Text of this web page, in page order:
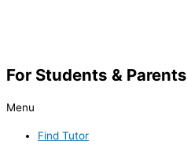
For Students & Parents
Menu
Find Tutor